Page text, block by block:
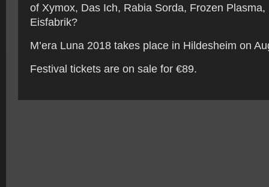
of Xymox, Das Ich, Rabia Sorda, Frozen Plasma,
Eisfabrik?
M’era Luna 2018 takes place in Hildesheim on
Festival tickets are on sale for €89.